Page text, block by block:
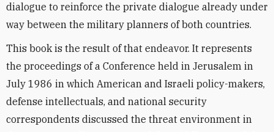
dialogue to reinforce the private dialogue already under
way between the military planners of both countries.
This book is the result of that endeavor. It represents
the proceedings of a Conference held in Jerusalem in
July 1986 in which American and Israeli policy-makers,
defense intellectuals, and national security
correspondents discussed the threat environment in